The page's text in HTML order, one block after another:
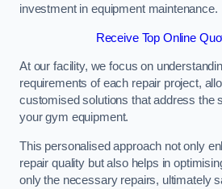
investment in equipment maintenance.
Receive Top Online
At our facility, we focus on
requirements of each repair project,
customised solutions that address the
your gym equipment.
This personalised approach not only
repair quality but also helps in
only the necessary repairs, ultimately